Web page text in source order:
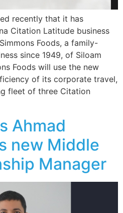
recently that it has
Citation Latitude business
Foods, a family-
since 1949, of Siloam
Foods will use the new
of its corporate travel,
fleet of three Citation
Ahmad
new Middle
Manager